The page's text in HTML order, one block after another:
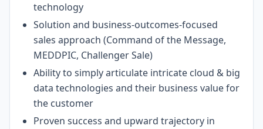
technology
Solution and business-outcomes-focused
sales approach (Command of the Message,
MEDDPIC, Challenger Sale)
Ability to simply articulate intricate cloud & big
data technologies and their business value for
the customer
Proven success and upward trajectory in